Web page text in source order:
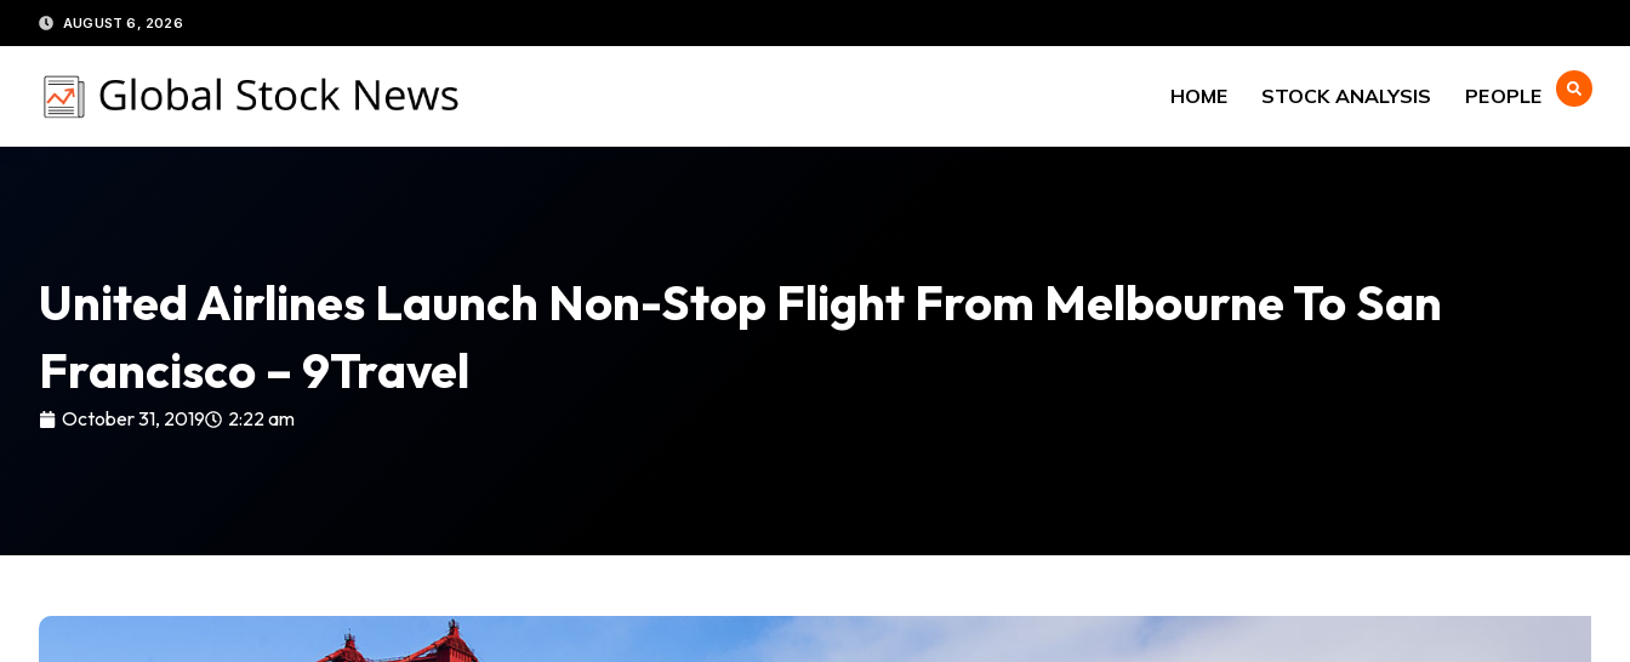
to
content
AUGUST 6, 2026
HOME STOCK ANALYSIS PEOPLE
United Airlines Launch Non-Stop Flight From Melbourne To San
Francisco – 9Travel
October 31, 2019 2:22 am